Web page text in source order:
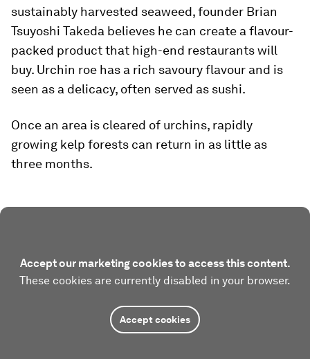
sustainably harvested seaweed, founder Brian
Tsuyoshi Takeda believes he can create a flavour-
packed product that high-end restaurants will
buy. Urchin roe has a rich savoury flavour and is
seen as a delicacy, often served as sushi.
Once an area is cleared of urchins, rapidly
growing kelp forests can return in as little as
three months.
Accept our marketing cookies to access this content.
These cookies are currently disabled in your browser.
Accept cookies